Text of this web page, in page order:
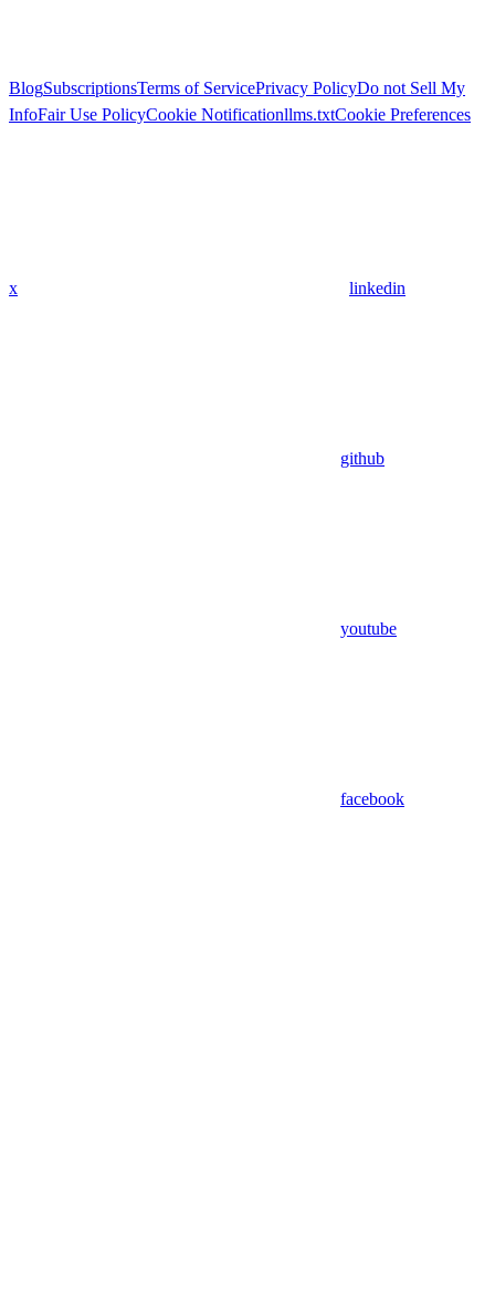
BlogSubscriptionsTerms of ServicePrivacy PolicyDo not Sell My
InfoFair Use PolicyCookie Notificationllms.txtCookie Preferences
x linkedin
github
youtube
facebook